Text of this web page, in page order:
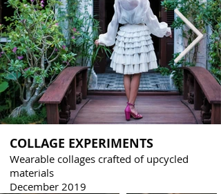
COLLAGE EXPERIMENTS
Wearable collages crafted of upcycled
materials
December 2019